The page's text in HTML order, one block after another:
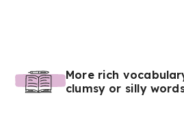
More rich
clumsy or silly